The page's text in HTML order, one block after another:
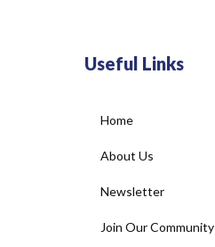
Useful Links
Home
About Us
Newsletter
Join Our Community